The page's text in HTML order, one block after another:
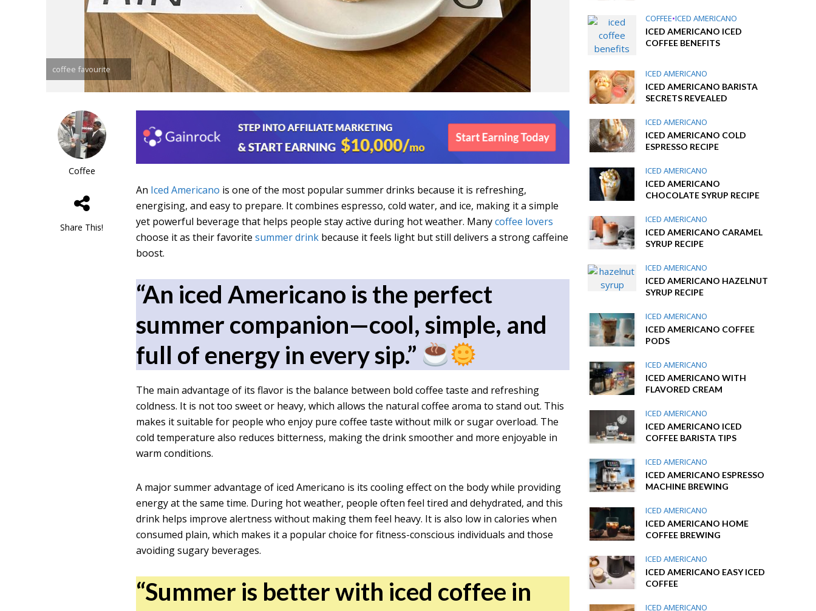
coffee favourite
Coffee
Share This!
An Iced Americano is one of the most popular summer drinks because it is refreshing,
energising, and easy to prepare. It combines espresso, cold water, and ice, making it a simple
yet powerful beverage that helps people stay active during hot weather. Manycoffee lovers
choose it as their favoritesummer drink because it feels light but still delivers a strong caffeine
boost.
“An iced Americano is the perfect
summer companion—cool, simple, and
full of energy in every sip.”
The main advantage of its flavor is the balance between bold coffee taste and refreshing
coldness. It is not too sweet or heavy, which allows the natural coffee aroma to stand out. This
makes it suitable for people who enjoy pure coffee taste without milk or sugar overload. The
cold temperature also reduces bitterness, making the drink smoother and more enjoyable in
warm conditions.
A major summer advantage of iced Americano is its cooling effect on the body while providing
energy at the same time. During hot weather, people often feel tired and dehydrated, and this
drink helps improve alertness without making them feel heavy. It is also low in calories when
consumed plain, which makes it a popular choice for fitness-conscious individuals and those
avoiding sugary beverages.
“Summer is better with iced coffee in
COFFEE•ICED AMERICANO
ICED AMERICANO ICED
COFFEE BENEFITS
ICED AMERICANO
ICED AMERICANO BARISTA
SECRETS REVEALED
ICED AMERICANO
ICED AMERICANO COLD
ESPRESSO RECIPE
ICED AMERICANO
ICED AMERICANO
CHOCOLATE SYRUP RECIPE
ICED AMERICANO
ICED AMERICANO CARAMEL
SYRUP RECIPE
ICED AMERICANO
ICED AMERICANO HAZELNUT
SYRUP RECIPE
ICED AMERICANO
ICED AMERICANO COFFEE
PODS
ICED AMERICANO
ICED AMERICANO WITH
FLAVORED CREAM
ICED AMERICANO
ICED AMERICANO ICED
COFFEE BARISTA TIPS
ICED AMERICANO
ICED AMERICANO ESPRESSO
MACHINE BREWING
ICED AMERICANO
ICED AMERICANO HOME
COFFEE BREWING
ICED AMERICANO
ICED AMERICANO EASY ICED
COFFEE
ICED AMERICANO